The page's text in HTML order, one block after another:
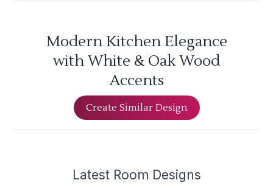
Modern Kitchen Elegance
with White & Oak Wood
Accents
Create Similar Design
Latest Room Designs